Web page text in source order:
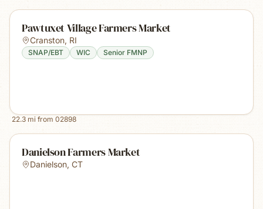
Pawtuxet Village Farmers Market
Cranston, RI
SNAP/EBT WIC Senior FMNP
22.3 mi from 02898
Danielson Farmers Market
Danielson, CT